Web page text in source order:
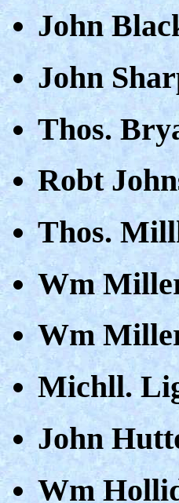
John
John
Thos.
Robt
Thos.
Wm
Wm
Michll.
John
Wm